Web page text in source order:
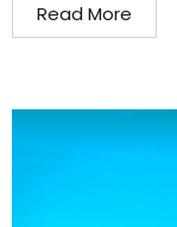
Read More